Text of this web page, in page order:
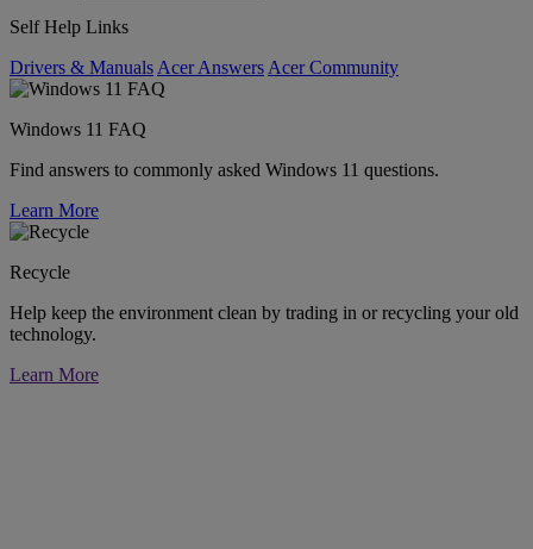
Self Help Links
Drivers & Manuals Acer Answers Acer Community
Windows 11 FAQ
Find answers to commonly asked Windows 11 questions.
Learn More
Recycle
Help keep the environment clean by trading in or recycling your old
technology.
Learn More